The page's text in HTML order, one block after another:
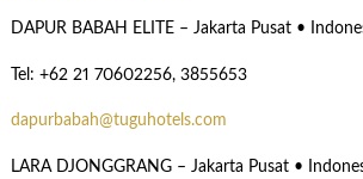
DAPUR BABAH ELITE – Jakarta Pusat •
Tel: +62 21 70602256, 3855653
dapurbabah@tuguhotels.com
LARA DJONGGRANG – Jakarta Pusat •